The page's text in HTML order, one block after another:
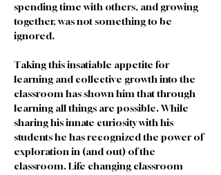
spending time with others, and growing
together, was not something to be
ignored.
Taking this insatiable appetite for
learning and collective growth into the
classroom has shown him that through
learning all things are possible. While
sharing his innate curiosity with his
students he has recognized the power of
exploration in (and out) of the
classroom. Life changing classroom